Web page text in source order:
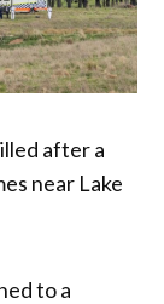
after a
near Lake
to a